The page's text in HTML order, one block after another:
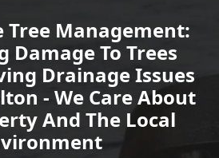
Tree Management:
Damage To Trees
Drainage Issues
- We Care About
And The Local